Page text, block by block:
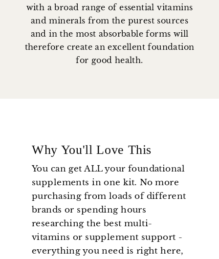
with a broad range of essential vitamins
and minerals from the purest sources
and in the most absorbable forms will
therefore create an excellent foundation
for good health.
Why You'll Love This
You can get ALL your foundational
supplements in one kit. No more
purchasing from loads of different
brands or spending hours
researching the best multi-
vitamins or supplement support -
everything you need is right here,